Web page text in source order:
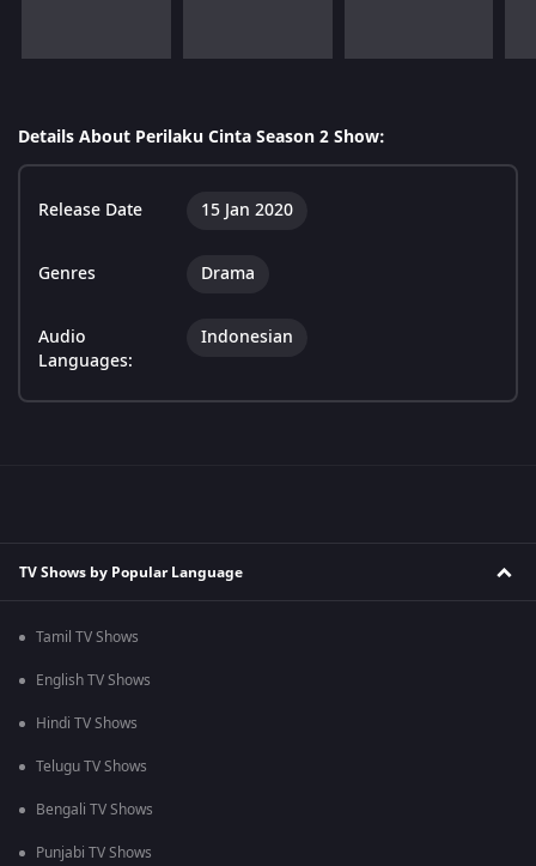
Details About Perilaku Cinta Season 2 Show:
Release Date 15 Jan 2020
Genres Drama
Audio
Languages:
Indonesian
TV Shows by Popular Language
Tamil TV Shows
English TV Shows
Hindi TV Shows
Telugu TV Shows
Bengali TV Shows
Punjabi TV Shows